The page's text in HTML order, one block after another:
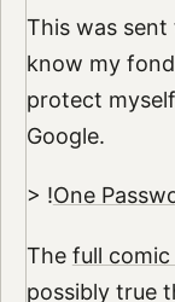
This was
know my
protect
Google.
> !One
The full
possibly true